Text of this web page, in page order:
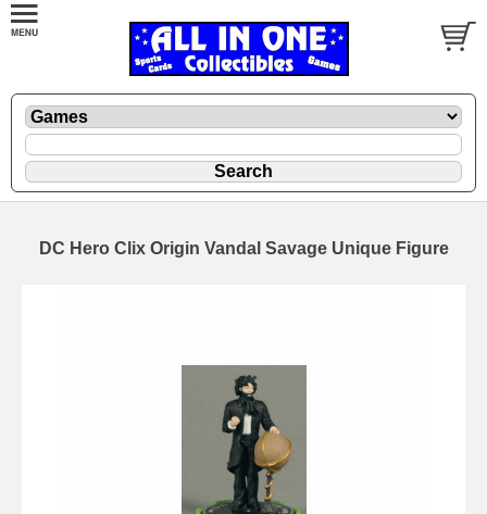
DC Hero Clix Origin Vandal Savage Unique Figure